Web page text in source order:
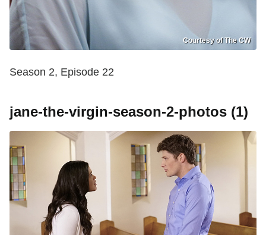
Courtesy of The CW
Season 2, Episode 22
jane-the-virgin-season-2-photos (1)